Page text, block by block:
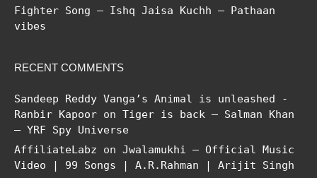
Fighter Song – Ishq Jaisa Kuchh – Pathaan
vibes
RECENT COMMENTS
Sandeep Reddy Vanga’s Animal is unleashed -
Ranbir Kapoor on Tiger is back – Salman Khan
– YRF Spy Universe
AffiliateLabz on Jwalamukhi – Official Music
Video | 99 Songs | A.R.Rahman | Arijit Singh